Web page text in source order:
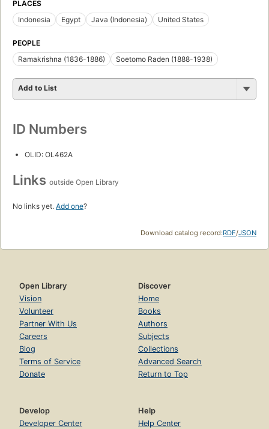
PLACES
Indonesia
Egypt Java (Indonesia) United States
PEOPLE
Ramakrishna (1836-1886)
Soetomo Raden (1888-1938)
Add to List
ID Numbers
OLID: OL462A
Links outside Open Library
No links yet. Add one?
Download catalog record:RDF/JSON
Open Library
Vision
Volunteer
Partner With Us
Careers
Blog
Terms of Service
Donate
Discover
Home
Books
Authors
Subjects
Collections
Advanced Search
Return to Top
Develop
Developer Center
Help
Help Center